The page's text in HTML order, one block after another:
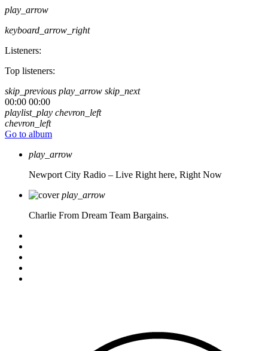
play_arrow
keyboard_arrow_right
Listeners:
Top listeners:
skip_previous play_arrow skip_next
00:00 00:00
playlist_play chevron_left
chevron_left
Go to album
play_arrow
Newport City Radio – Live Right here, Right Now
play_arrow
Charlie From Dream Team Bargains.